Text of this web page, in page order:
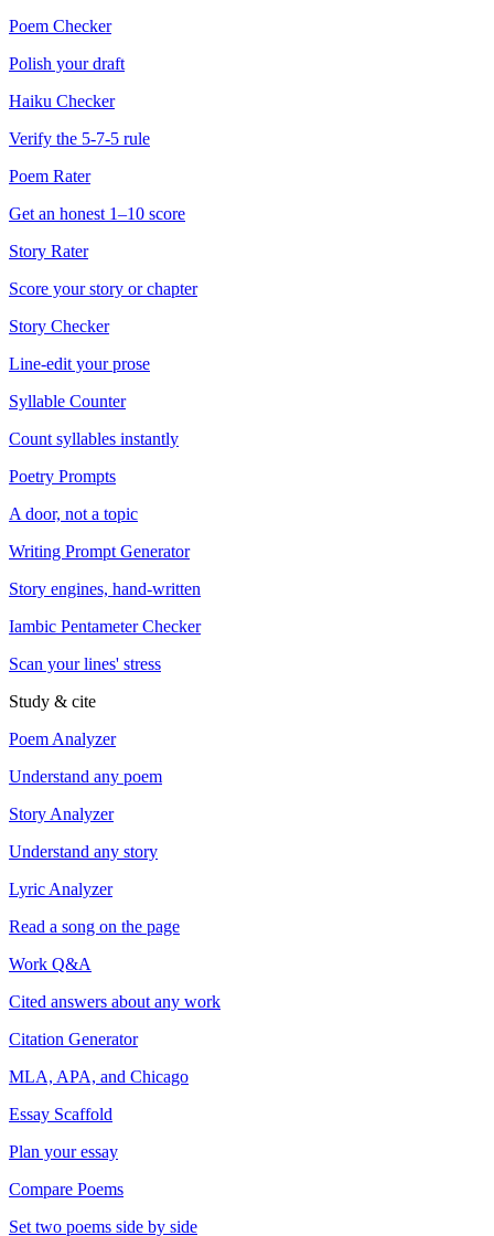
Poem Checker
Polish your draft
Haiku Checker
Verify the 5-7-5 rule
Poem Rater
Get an honest 1–10 score
Story Rater
Score your story or chapter
Story Checker
Line-edit your prose
Syllable Counter
Count syllables instantly
Poetry Prompts
A door, not a topic
Writing Prompt Generator
Story engines, hand-written
Iambic Pentameter Checker
Scan your lines' stress
Study & cite
Poem Analyzer
Understand any poem
Story Analyzer
Understand any story
Lyric Analyzer
Read a song on the page
Work Q&A
Cited answers about any work
Citation Generator
MLA, APA, and Chicago
Essay Scaffold
Plan your essay
Compare Poems
Set two poems side by side